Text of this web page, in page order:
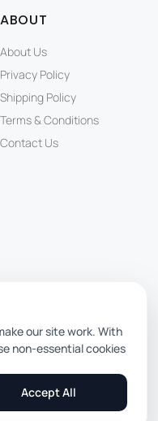
ABOUT
About Us
Privacy Policy
Shipping Policy
Terms & Conditions
Contact Us
our site work. With
non-essential cookies
Accept All